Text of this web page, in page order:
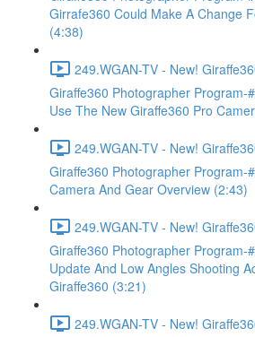
Girrafe360 Could Make A Change
(4:38)
249.WGAN-TV - New!
Giraffe360 Photographer Program-
Use The New Giraffe360 Pro
249.WGAN-TV - New!
Giraffe360 Photographer Program-
Camera And Gear Overview (2:43)
249.WGAN-TV - New!
Giraffe360 Photographer Program-
Update And Low Angles Shooting
Giraffe360 (3:21)
249.WGAN-TV - New!